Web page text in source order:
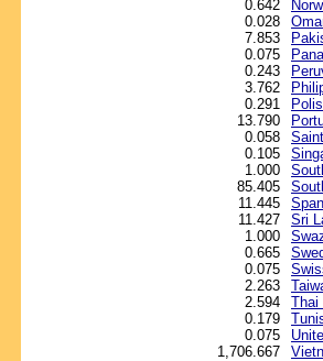
0.642
0.028
7.853
0.075
0.243
3.762
0.291
13.790
0.058
0.105
1.000
85.405
11.445
11.427
Sri
1.000
0.665
0.075
2.263
2.594
Thai
0.179
0.075
1,706.667